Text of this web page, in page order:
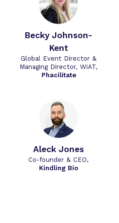
Becky Johnson-
Kent
Global Event Director &
Managing Director, WiAT,
Phacilitate
Aleck Jones
Co-founder & CEO,
Kindling Bio